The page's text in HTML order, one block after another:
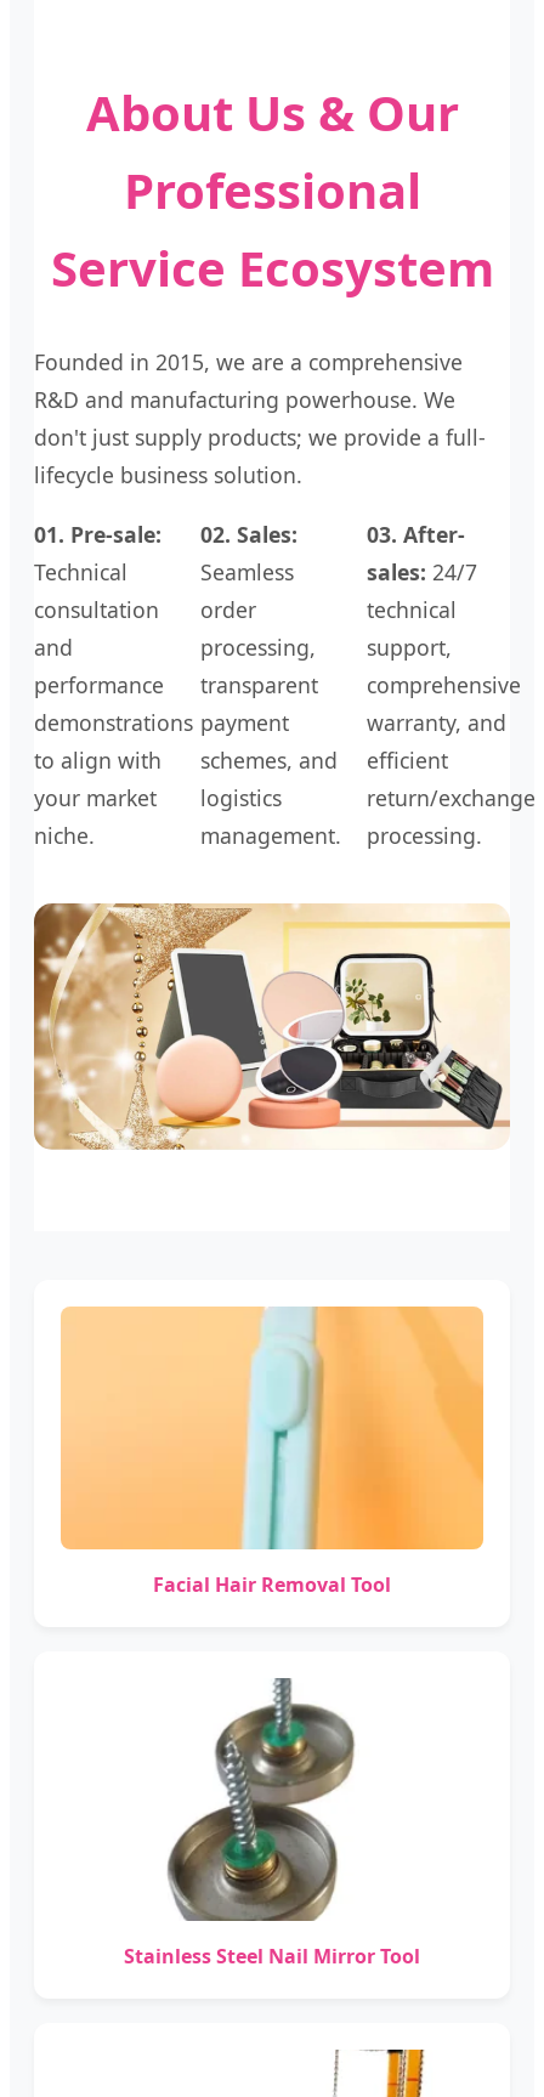
About Us & Our
Professional
Service Ecosystem
Founded in 2015, we are a comprehensive
R&D and manufacturing powerhouse. We
don't just supply products; we provide a full-
lifecycle business solution.
01. Pre-sale:
Technical
consultation
and
performance
demonstrations
to align with
your market
niche.
02. Sales:
Seamless
order
processing,
transparent
payment
schemes, and
logistics
management.
03. After-
sales: 24/7
technical
support,
comprehensive
warranty, and
efficient
return/exchange
processing.
Facial Hair Removal Tool
Stainless Steel Nail Mirror Tool